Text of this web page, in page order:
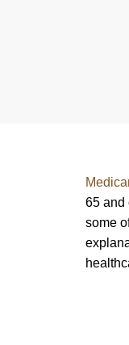
65 and
some